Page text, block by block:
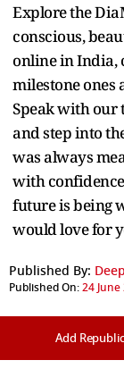
Explore the
conscious,
online in India,
milestone ones
Speak with our
and step into
was always
with
future is being
would love for
Published By:
Published On:24 June
Add